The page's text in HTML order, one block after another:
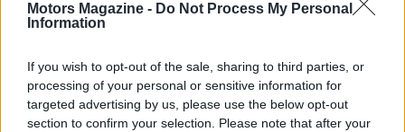
Motors Magazine - Do Not Process My Personal
Information
If you wish to opt-out of the sale, sharing to third parties, or
processing of your personal or sensitive information for
targeted advertising by us, please use the below opt-out
section to confirm your selection. Please note that after your